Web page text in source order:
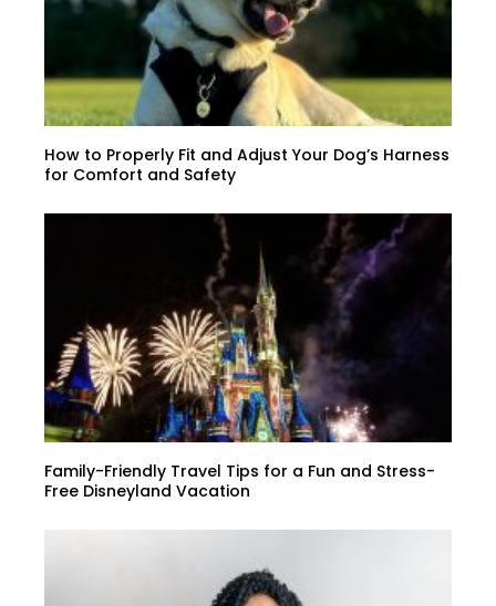
How to Properly Fit and Adjust Your Dog’s Harness
for Comfort and Safety
Family-Friendly Travel Tips for a Fun and Stress-
Free Disneyland Vacation